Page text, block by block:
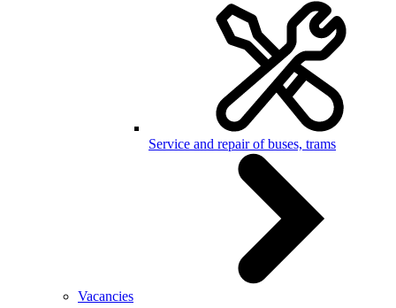
Service and repair of buses, trams
Vacancies